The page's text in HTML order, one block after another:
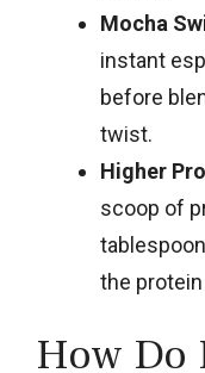
Mocha
instant
before
twist.
Higher
scoop of
the
How Do